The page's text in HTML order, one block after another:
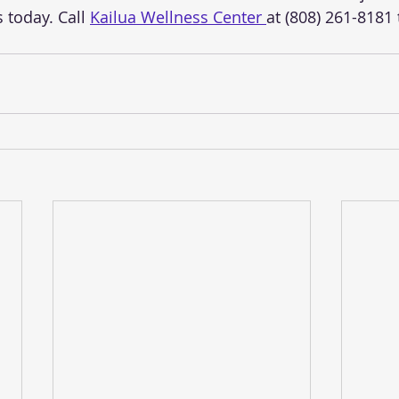
Call Kailua Wellness Center at (808) 261-